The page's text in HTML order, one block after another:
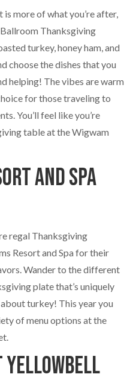
more of what you’re after,
Thanksgiving
turkey, honey ham, and
choose the dishes that you
helping! The vibes are warm
for those traveling to
You’ll feel like you’re
table at the Wigwam
and Spa
regal Thanksgiving
Resort and Spa for their
Wander to the different
plate that’s uniquely
turkey! This year you
of menu options at the
Yellowbell